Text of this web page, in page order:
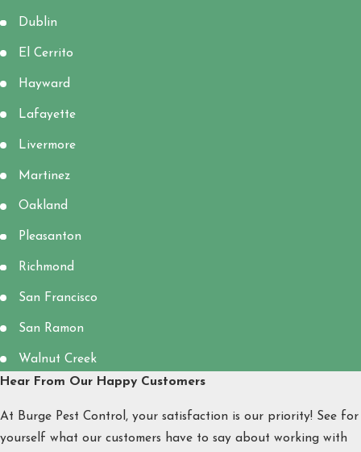
Dublin
El Cerrito
Hayward
Lafayette
Livermore
Martinez
Oakland
Pleasanton
Richmond
San Francisco
San Ramon
Walnut Creek
Hear From Our Happy Customers
At Burge Pest Control, your satisfaction is our priority! See for
yourself what our customers have to say about working with